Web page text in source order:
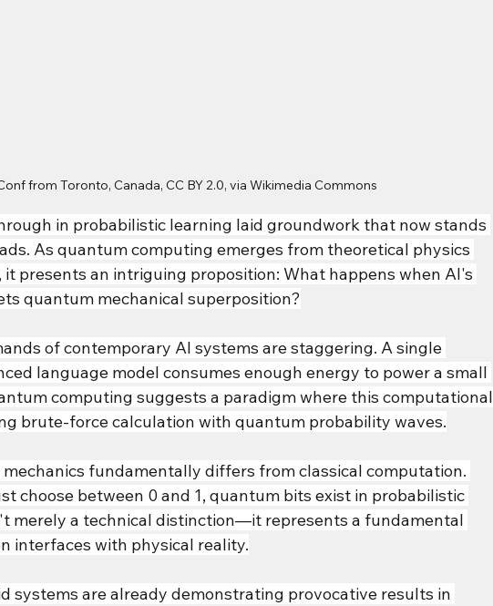
from Toronto, Canada, CC BY 2.0, via Wikimedia Commons
in probabilistic learning laid groundwork that now stands
As quantum computing emerges from theoretical physics
presents an intriguing proposition: What happens when AI's
quantum mechanical superposition?
of contemporary AI systems are staggering. A single
language model consumes enough energy to power a small
computing suggests a paradigm where this computational
brute-force calculation with quantum probability waves.
fundamentally differs from classical computation.
choose between 0 and 1, quantum bits exist in probabilistic
merely a technical distinction—it represents a fundamental
interfaces with physical reality.
systems are already demonstrating provocative results in